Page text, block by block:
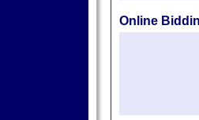
Online